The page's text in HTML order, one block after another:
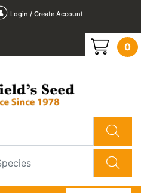
Login / Create Account
0